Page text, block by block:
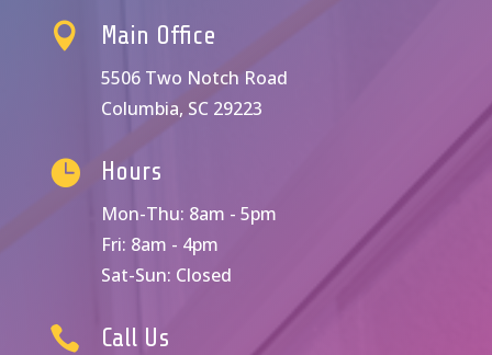
 Main Office
5506 Two Notch Road
Columbia, SC 29223
 Hours
Mon-Thu: 8am - 5pm
Fri: 8am - 4pm
Sat-Sun: Closed
 Call Us